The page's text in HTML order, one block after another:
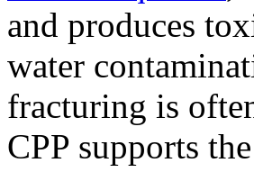
and produces
water
fracturing is
CPP supports